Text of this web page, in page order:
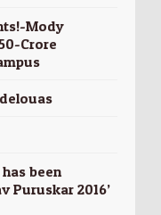
Mody
Crore
has been
Puruskar 2016’